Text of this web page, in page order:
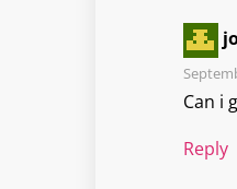
Can i
Reply